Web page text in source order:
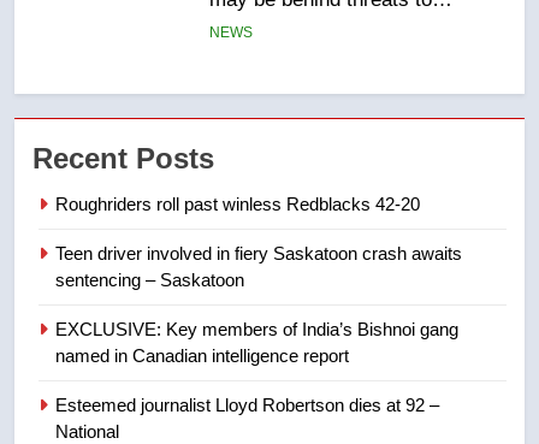
in past 24 hours
NEWS
7
list Kata’ib Hezbollah as terrorist
8
Kraft Hockeyville-winning town
2025 explosion
NEWS
1
Recent Posts
Roughriders roll past winless Redblacks 42-20
Teen driver involved in fiery Saskatoon crash awaits
sentencing – Saskatoon
EXCLUSIVE: Key members of India’s Bishnoi gang
named in Canadian intelligence report
Esteemed journalist Lloyd Robertson dies at 92 –
National